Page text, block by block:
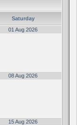
Saturday
01 Aug 2026
08 Aug 2026
15 Aug 2026